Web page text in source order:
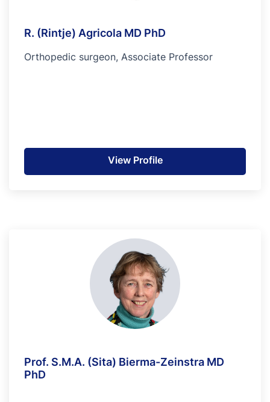
R. (Rintje) Agricola MD PhD
Orthopedic surgeon, Associate Professor
View Profile
Prof. S.M.A. (Sita) Bierma-Zeinstra MD
PhD